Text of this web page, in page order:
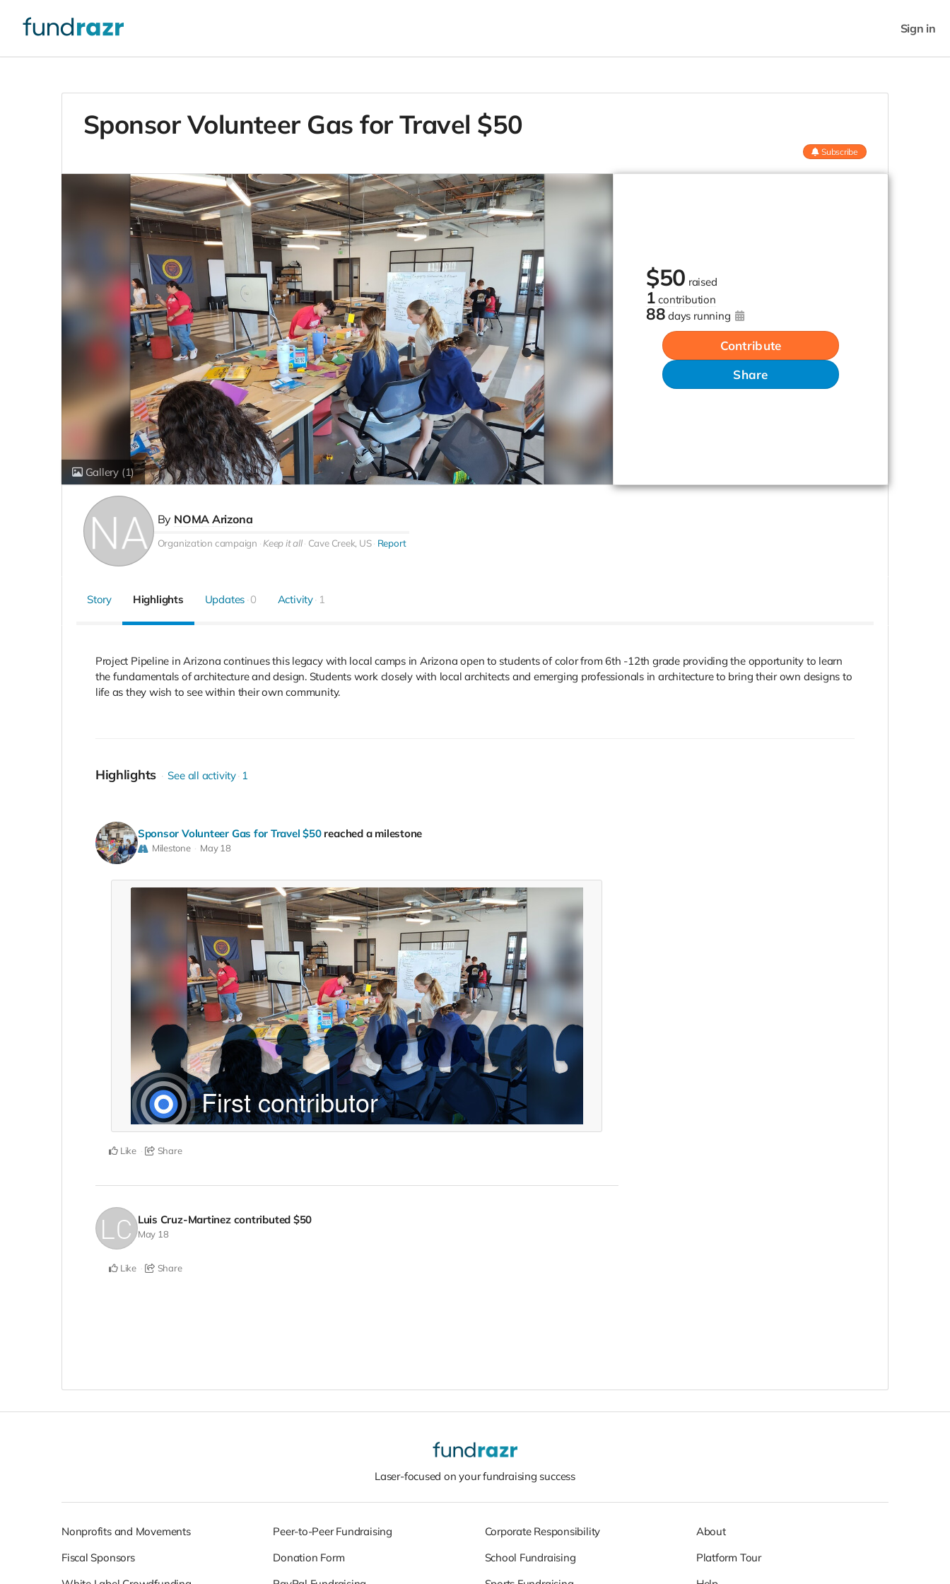
Sign in
Sponsor Volunteer Gas for Travel $50
Subscribe
Gallery (1)
$50 raised
1 contribution
88 days running
Contribute
Share
By NOMA Arizona
Organization campaign Keep it all Cave Creek, US Report
Story Highlights Updates 0 Activity 1
Project Pipeline in Arizona continues this legacy with local camps in Arizona open to students of color from 6th -12th grade providing the opportunity to learn
the fundamentals of architecture and design. Students work closely with local architects and emerging professionals in architecture to bring their own designs to
life as they wish to see within their own community.
Highlights See all activity 1
Sponsor Volunteer Gas for Travel $50 reached a milestone
Milestone May 18
Like Share
Luis Cruz-Martinez contributed $50
May 18
Like Share
Laser-focused on your fundraising success
Nonprofits and Movements
Fiscal Sponsors
Peer-to-Peer Fundraising
Donation Form
Corporate Responsibility
School Fundraising
About
Platform Tour